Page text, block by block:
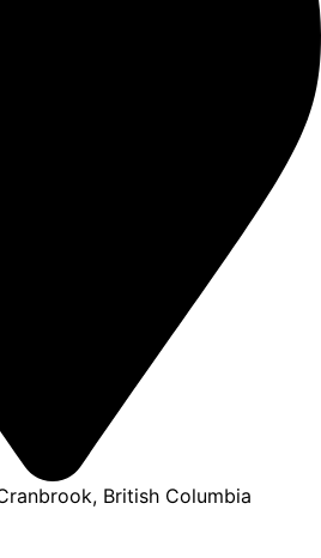
British Columbia